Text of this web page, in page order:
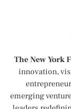
The New York
innovation,
emerging